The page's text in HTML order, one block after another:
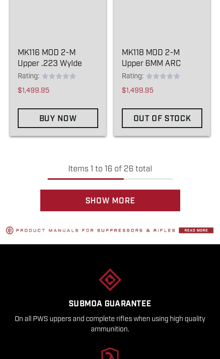
MK116 MOD 2-M
Upper .223 Wylde
Rating:
$1,499.95
BUY NOW
MK118 MOD 2-M
Upper 6MM ARC
Rating:
$1,499.95
OUT OF STOCK
Items 1 to 16 of 26 total
SHOW MORE
SUBMOA GUARANTEE
On all PWS uppers and complete rifles when using high quality
ammunition.